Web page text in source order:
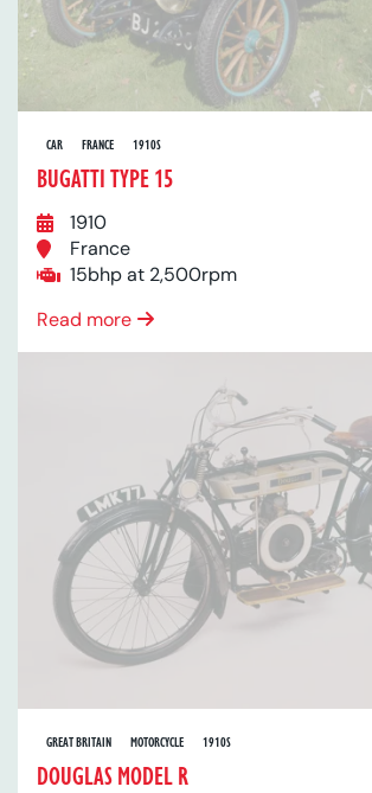
CAR FRANCE 1910S
BUGATTI TYPE 15
1910
France
15bhp at 2,500rpm
Read more
GREAT BRITAIN MOTORCYCLE 1910S
DOUGLAS MODEL R